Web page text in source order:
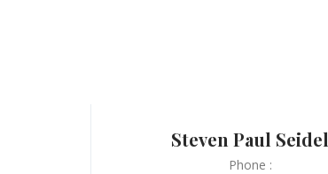
Steven Paul Seidel
Phone :